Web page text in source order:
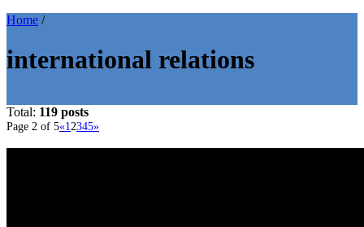
Home /
international relations
Total: 119 posts
Page 2 of 5«12345»